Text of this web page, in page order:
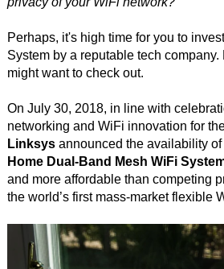
Perhaps, it's high time for you to
System by a reputable tech company.
might want to check out.
On July 30, 2018, in line with
networking and WiFi innovation for
Linksysannounced the availability of
Home Dual-Band Mesh WiFi
and more affordable than competing
the world’s first mass-market flexible